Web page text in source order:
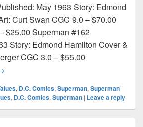
May 1963 Story: Edmond
Curt Swan CGC 9.0 – $70.00
$25.00 Superman #162
Story: Edmond Hamilton Cover &
CGC 3.0 – $55.00
Comic Book Values and
, D.C. Comics, Superman, Superman |
, D.C. Comics, Superman | Leave a reply